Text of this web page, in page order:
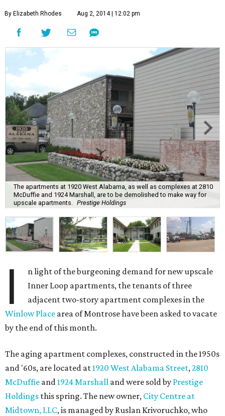
By Elizabeth Rhodes Aug 2, 2014 | 12:02 pm
The apartments at 1920 West Alabama, as well as complexes at 2810
McDuffie and 1924 Marshall, are to be demolished to make way for
upscale apartments.
Prestige Holdings
I
n light of the burgeoning demand for new upscale
Inner Loop apartments, the tenants of three
adjacent two-story apartment complexes in the
Winlow Place area of Montrose have been asked to vacate
by the end of this month.
The aging apartment complexes, constructed in the 1950s
and '60s, are located at1920 West Alabama Street,2810
McDuffie and1924 Marshall and were sold by Prestige
Holdings this spring. The new owner, City Centre at
Midtown, LLC, is managed by Ruslan Krivoruchko, who